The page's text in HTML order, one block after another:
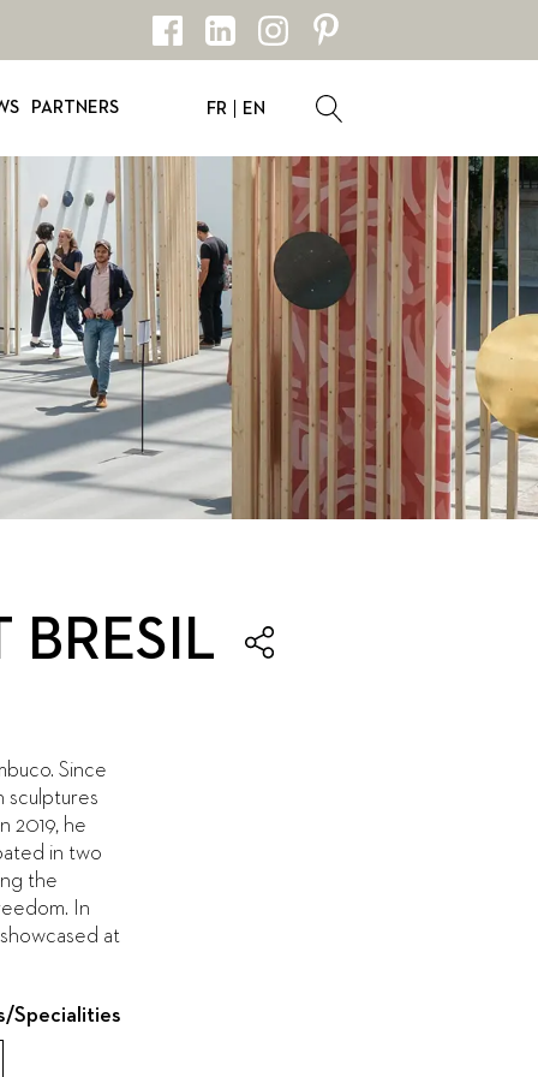
PARTNERS FR EN
Since
sculptures
2019, he
in two
the
In
at
Specialities